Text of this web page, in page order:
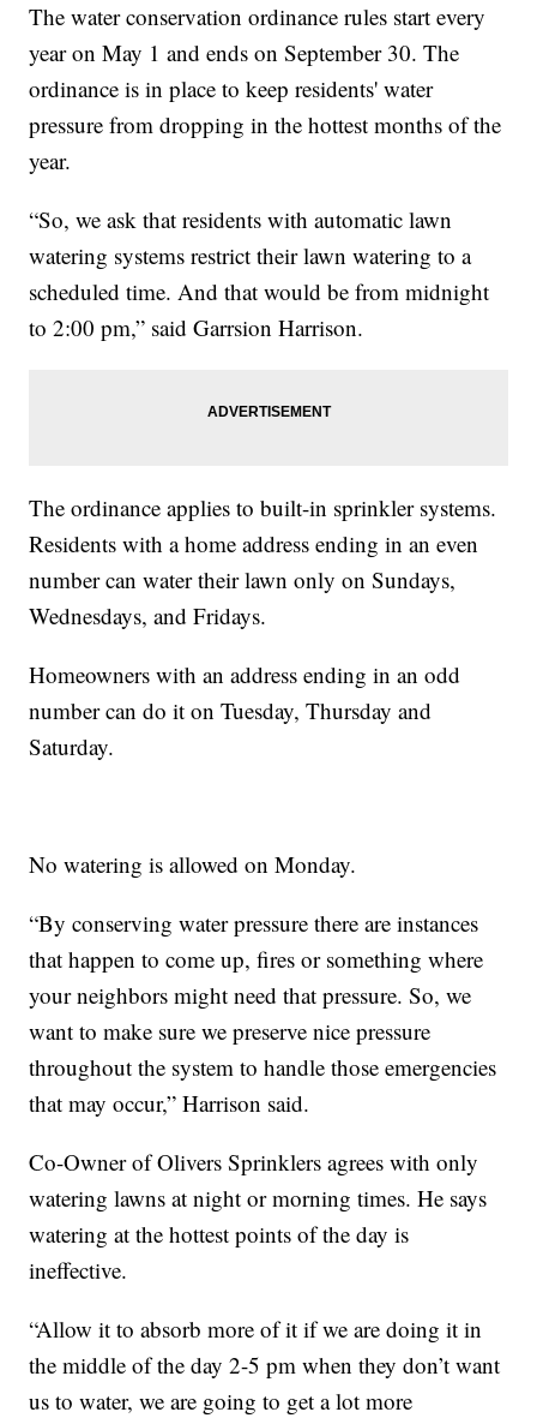
The water conservation ordinance rules start every
year on May 1 and ends on September 30. The
ordinance is in place to keep residents' water
pressure from dropping in the hottest months of the
year.
“So, we ask that residents with automatic lawn
watering systems restrict their lawn watering to a
scheduled time. And that would be from midnight
to 2:00 pm,” said Garrsion Harrison.
The ordinance applies to built-in sprinkler systems.
Residents with a home address ending in an even
number can water their lawn only on Sundays,
Wednesdays, and Fridays.
Homeowners with an address ending in an odd
number can do it on Tuesday, Thursday and
Saturday.
No watering is allowed on Monday.
“By conserving water pressure there are instances
that happen to come up, fires or something where
your neighbors might need that pressure. So, we
want to make sure we preserve nice pressure
throughout the system to handle those emergencies
that may occur,” Harrison said.
Co-Owner of Olivers Sprinklers agrees with only
watering lawns at night or morning times. He says
watering at the hottest points of the day is
ineffective.
“Allow it to absorb more of it if we are doing it in
the middle of the day 2-5 pm when they don’t want
us to water, we are going to get a lot more